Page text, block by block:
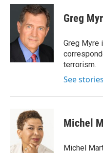
c
o
i
t
t
e
r
n
k
e
d
I
Greg
Greg Myre
terrorism.
See
Michel
Michel